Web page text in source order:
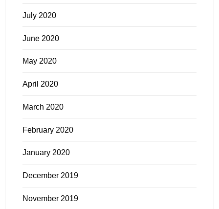
July 2020
June 2020
May 2020
April 2020
March 2020
February 2020
January 2020
December 2019
November 2019